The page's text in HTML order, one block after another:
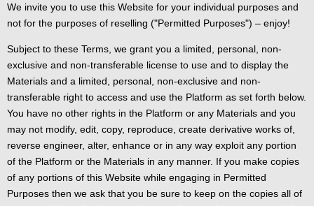
We invite you to use this Website for your individual purposes and
not for the purposes of reselling ("Permitted Purposes") – enjoy!
Subject to these Terms, we grant you a limited, personal, non-
exclusive and non-transferable license to use and to display the
Materials and a limited, personal, non-exclusive and non-
transferable right to access and use the Platform as set forth below.
You have no other rights in the Platform or any Materials and you
may not modify, edit, copy, reproduce, create derivative works of,
reverse engineer, alter, enhance or in any way exploit any portion
of the Platform or the Materials in any manner. If you make copies
of any portions of this Website while engaging in Permitted
Purposes then we ask that you be sure to keep on the copies all of